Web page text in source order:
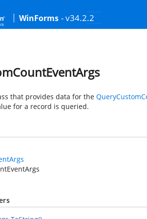
WinForms - v34.2.2
that provides data for the
for a record is queried.